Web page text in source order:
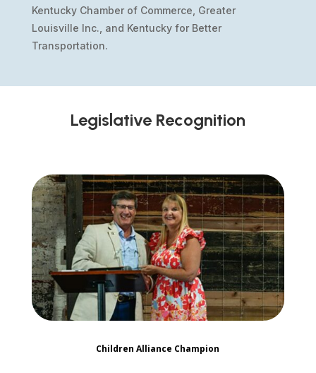
Kentucky Chamber of Commerce, Greater
Louisville Inc., and Kentucky for Better
Transportation.
Legislative Recognition
Children Alliance Champion